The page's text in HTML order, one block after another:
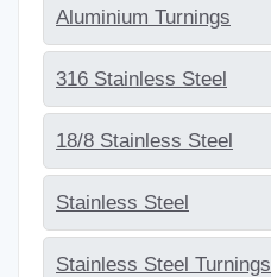
Aluminium Turnings
316 Stainless Steel
18/8 Stainless Steel
Stainless Steel
Stainless Steel Turnings